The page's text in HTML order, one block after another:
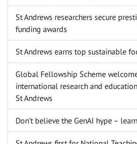
St Andrews researchers secure
funding awards
St Andrews earns top sustainable
Global Fellowship Scheme
international research and
St Andrews
Don’t believe the GenAI hype –